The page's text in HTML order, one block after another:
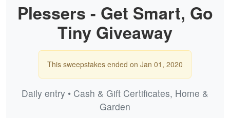
Plessers - Get Smart, Go
Tiny Giveaway
This sweepstakes ended on Jan 01, 2020
Daily entry • Cash & Gift Certificates, Home &
Garden